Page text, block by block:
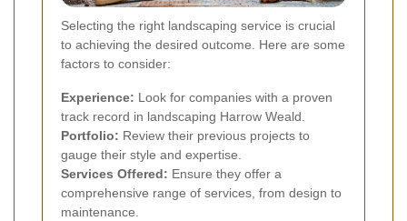
Selecting the right landscaping service is crucial
to achieving the desired outcome. Here are some
factors to consider:
Experience: Look for companies with a proven
track record in landscaping Harrow Weald.
Portfolio: Review their previous projects to
gauge their style and expertise.
Services Offered: Ensure they offer a
comprehensive range of services, from design to
maintenance.